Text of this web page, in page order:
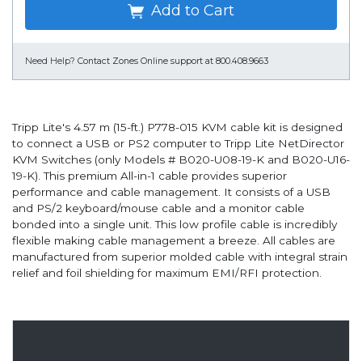
Add to Cart
Need Help? Contact Zones Online support at 800.408.9663
Tripp Lite's 4.57 m (15-ft.) P778-015 KVM cable kit is designed
to connect a USB or PS2 computer to Tripp Lite NetDirector
KVM Switches (only Models # B020-U08-19-K and B020-U16-
19-K). This premium All-in-1 cable provides superior
performance and cable management. It consists of a USB
and PS/2 keyboard/mouse cable and a monitor cable
bonded into a single unit. This low profile cable is incredibly
flexible making cable management a breeze. All cables are
manufactured from superior molded cable with integral strain
relief and foil shielding for maximum EMI/RFI protection.